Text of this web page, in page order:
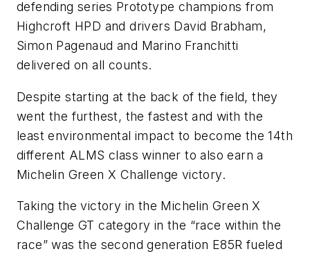
defending series Prototype champions from
Highcroft HPD and drivers David Brabham,
Simon Pagenaud and Marino Franchitti
delivered on all counts.
Despite starting at the back of the field, they
went the furthest, the fastest and with the
least environmental impact to become the 14th
different ALMS class winner to also earn a
Michelin Green X Challenge victory.
Taking the victory in the Michelin Green X
Challenge GT category in the “race within the
race” was the second generation E85R fueled